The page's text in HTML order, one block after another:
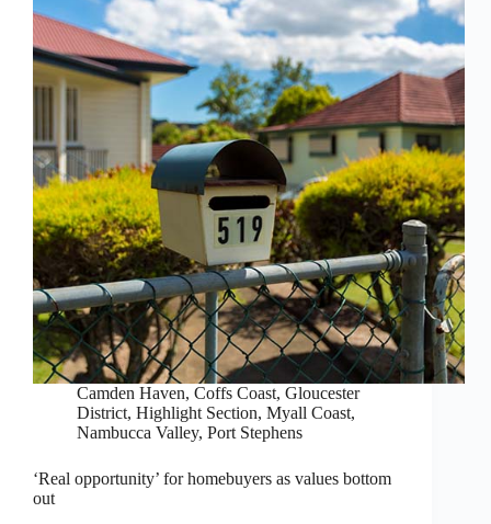
Camden Haven, Coffs Coast, Gloucester
District, Highlight Section, Myall Coast,
Nambucca Valley, Port Stephens
‘Real opportunity’ for homebuyers as values bottom
out